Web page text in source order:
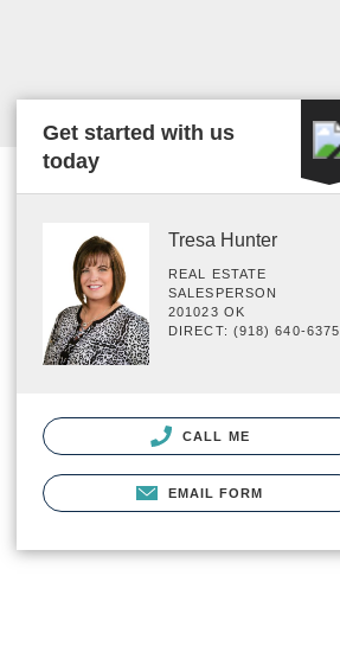
Get started with us
today
Tresa Hunter
REAL ESTATE
SALESPERSON
201023 OK
DIRECT: (918) 640-6375
CALL ME
EMAIL FORM